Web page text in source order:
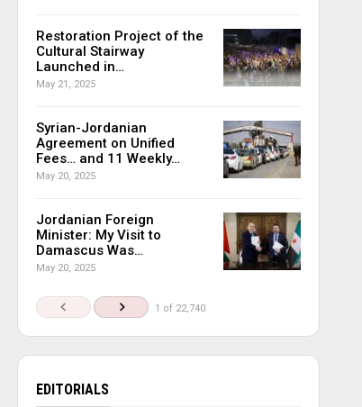
Restoration Project of the
Cultural Stairway
Launched in…
May 21, 2025
Syrian-Jordanian
Agreement on Unified
Fees… and 11 Weekly…
May 20, 2025
Jordanian Foreign
Minister: My Visit to
Damascus Was…
May 20, 2025
1 of 22,740
EDITORIALS